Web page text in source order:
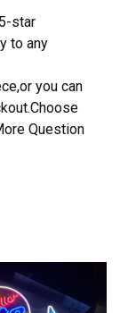
star
to any
you can
Question